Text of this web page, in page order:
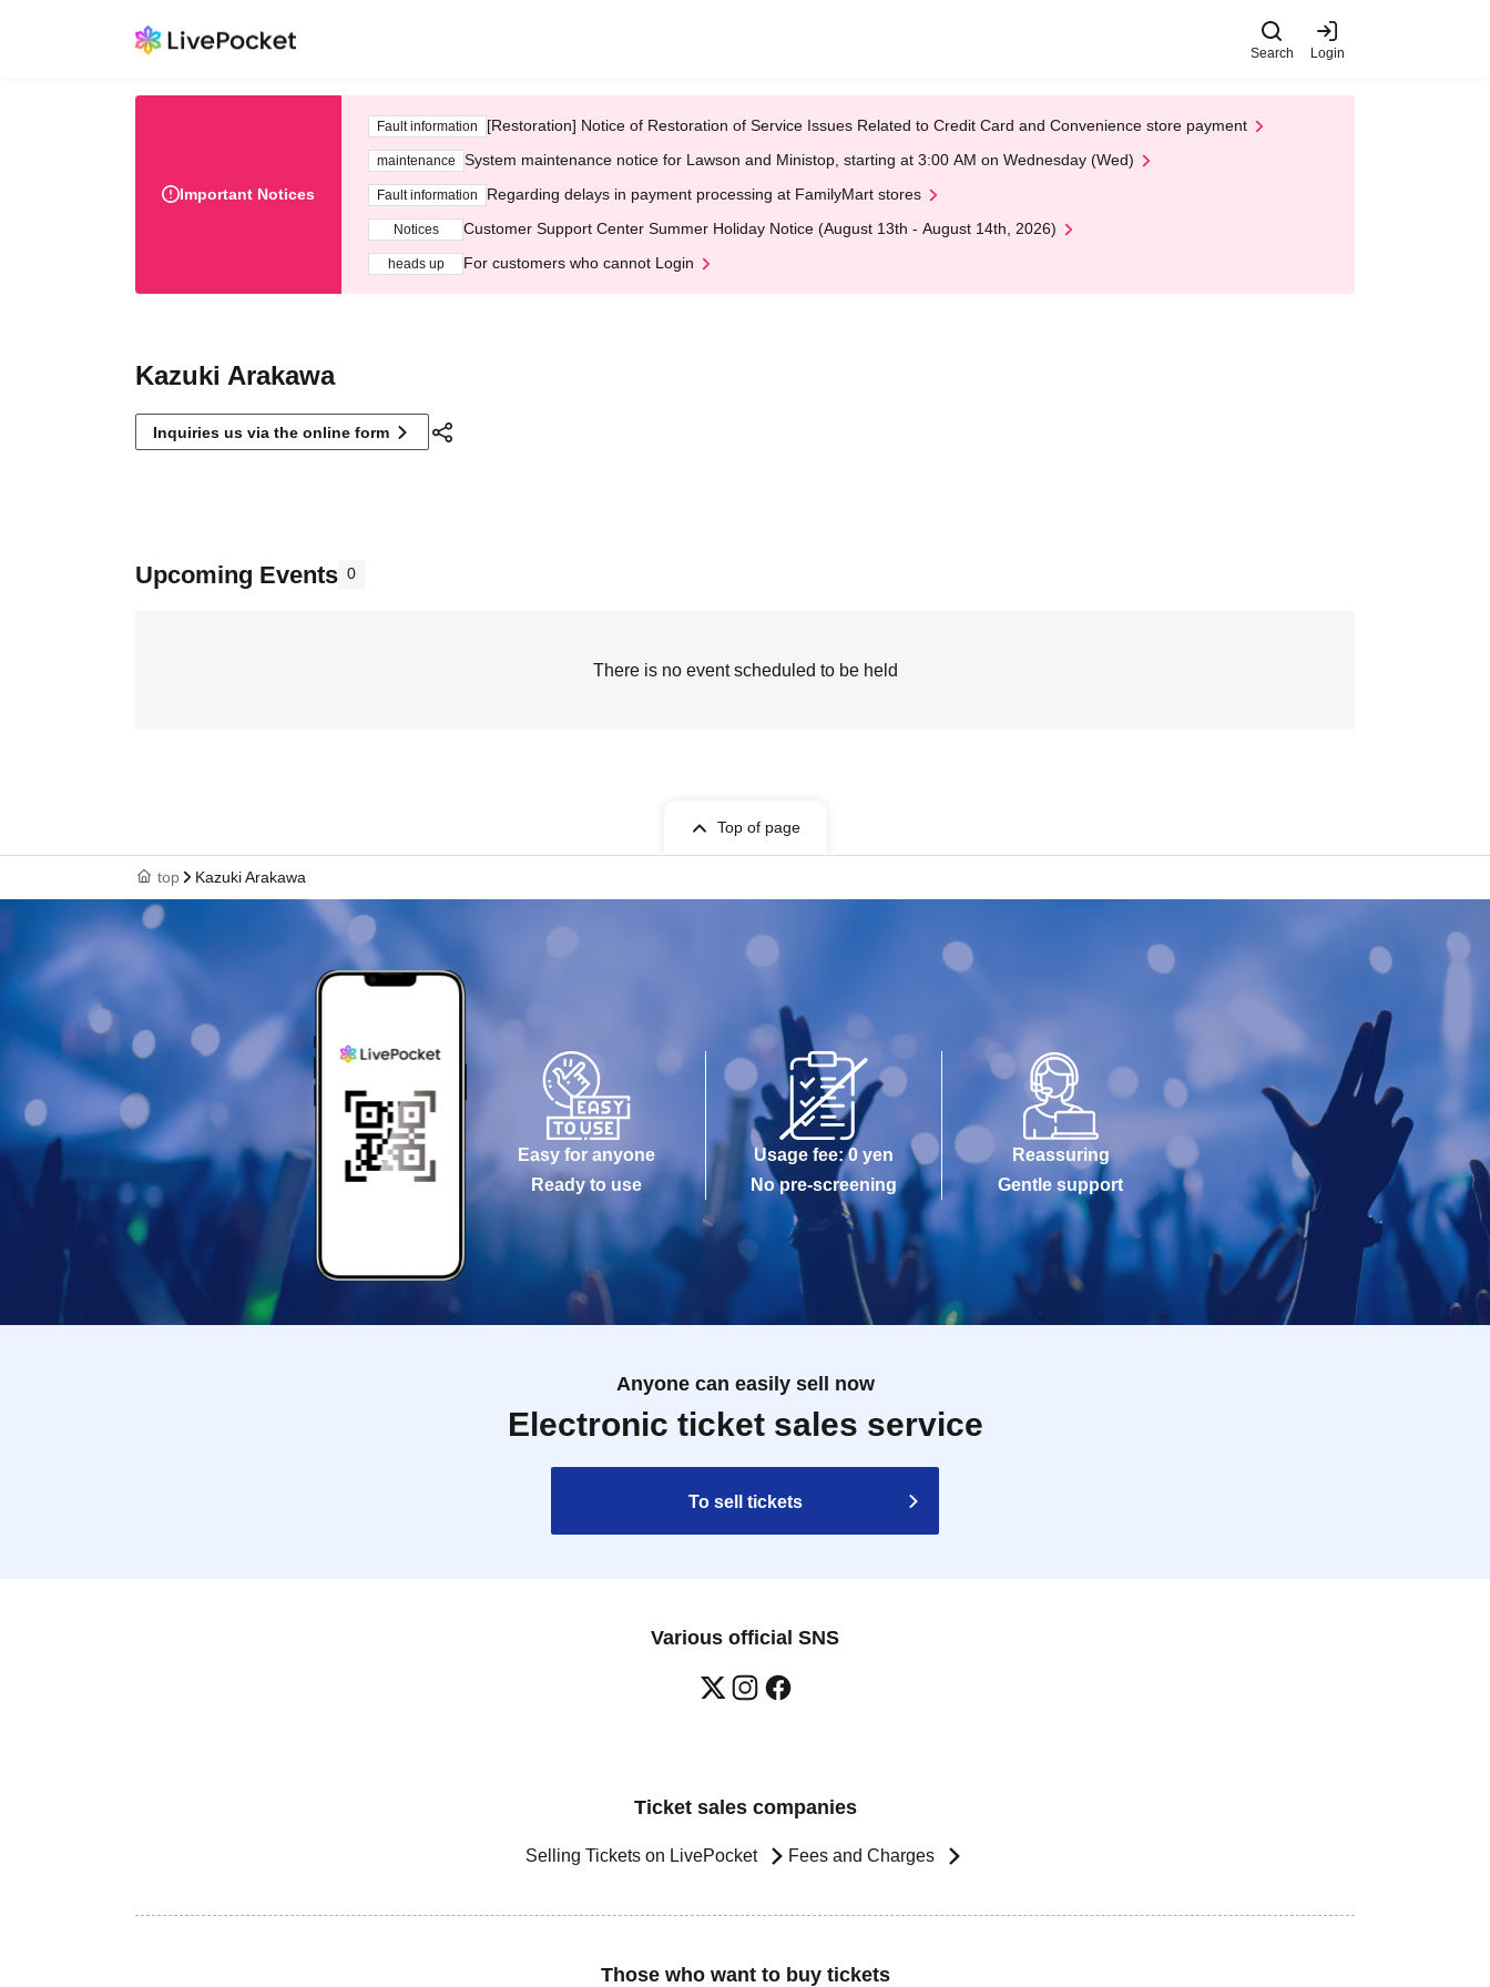
Search Login
Important Notices
Fault information [Restoration] Notice of Restoration of Service Issues Related to Credit Card and Convenience store payment
maintenance System maintenance notice for Lawson and Ministop, starting at 3:00 AM on Wednesday (Wed)
Fault information Regarding delays in payment processing at FamilyMart stores
Notices Customer Support Center Summer Holiday Notice (August 13th - August 14th, 2026)
heads up For customers who cannot Login
Kazuki Arakawa
Inquiries us via the online form
Upcoming Events 0
There is no event scheduled to be held
Top of page
top Kazuki Arakawa
Easy for anyone
Ready to use
Usage fee: 0 yen
No pre-screening
Reassuring
Gentle support
Anyone can easily sell now
Electronic ticket sales service
To sell tickets
Various official SNS
Ticket sales companies
Selling Tickets on LivePocket Fees and Charges
Those who want to buy tickets